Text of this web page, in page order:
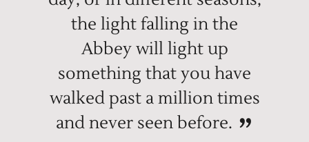
the light falling in the
Abbey will light up
something that you have
walked past a million times
and never seen before.